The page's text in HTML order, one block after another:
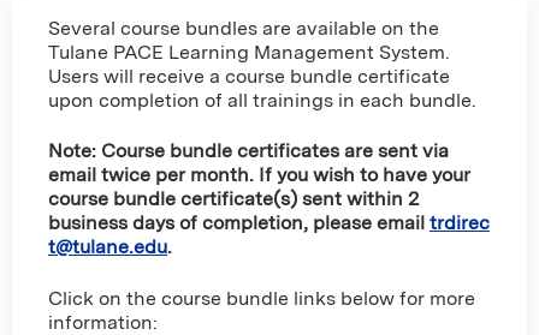
Several course bundles are available on the
Tulane PACE Learning Management System.
Users will receive a course bundle certificate
upon completion of all trainings in each bundle.
Note: Course bundle certificates are sent via
email twice per month. If you wish to have your
course bundle certificate(s) sent within 2
business days of completion, please email trdirec
t@tulane.edu.
Click on the course bundle links below for more
information: